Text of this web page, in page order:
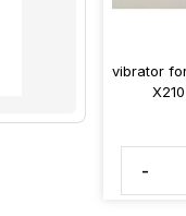
vibrator
-